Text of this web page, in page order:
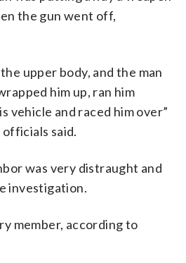
the gun went off,
upper body, and the man
him up, ran him
vehicle and raced him over”
said.
was very distraught and
investigation.
member, according to